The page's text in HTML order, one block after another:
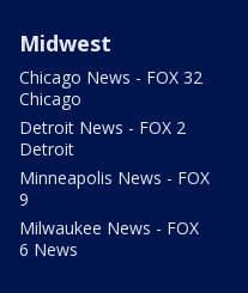
Midwest
Chicago News - FOX 32
Chicago
Detroit News - FOX 2
Detroit
Minneapolis News - FOX
9
Milwaukee News - FOX
6 News